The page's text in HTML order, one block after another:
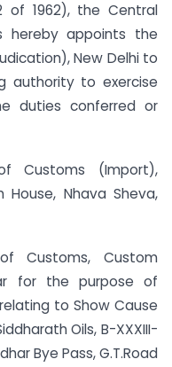
of 1962), the Central
hereby appoints the
New Delhi to
authority to exercise
duties conferred or
Customs (Import),
House, Nhava Sheva,
Customs, Custom
for the purpose of
to Show Cause
Oils, B-XXXIII-
Bye Pass, G.T.Road